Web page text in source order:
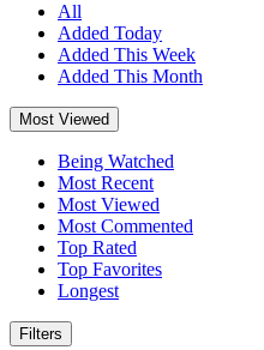
All
Added Today
Added This Week
Added This Month
Most Viewed
Being Watched
Most Recent
Most Viewed
Most Commented
Top Rated
Top Favorites
Longest
Filters